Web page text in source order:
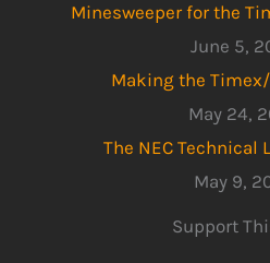
Minesweeper for the
June 5,
Making the
May 24,
The NEC Technical
May 9,
Support